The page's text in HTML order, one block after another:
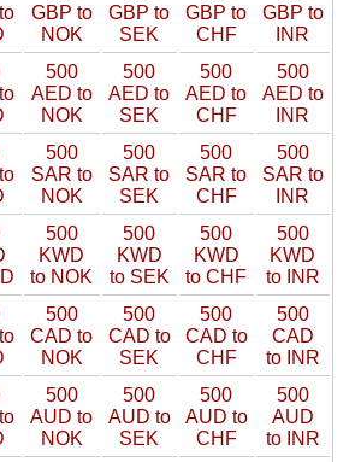
GBP to
NOK
GBP to
SEK
GBP to
CHF
GBP to
INR
500
AED to
NOK
500
AED to
SEK
500
AED to
CHF
500
AED to
INR
500
SAR to
NOK
500
SAR to
SEK
500
SAR to
CHF
500
SAR to
INR
500
KWD
to NOK
500
KWD
to SEK
500
KWD
to CHF
500
KWD
to INR
500
CAD to
NOK
500
CAD to
SEK
500
CAD to
CHF
500
CAD
to INR
500
AUD to
NOK
500
AUD to
SEK
500
AUD to
CHF
500
AUD
to INR